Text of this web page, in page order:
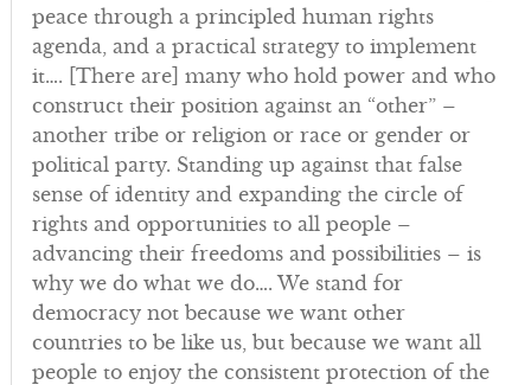
peace through a principled human rights
agenda, and a practical strategy to implement
it…. [There are] many who hold power and who
construct their position against an “other” –
another tribe or religion or race or gender or
political party. Standing up against that false
sense of identity and expanding the circle of
rights and opportunities to all people –
advancing their freedoms and possibilities – is
why we do what we do…. We stand for
democracy not because we want other
countries to be like us, but because we want all
people to enjoy the consistent protection of the